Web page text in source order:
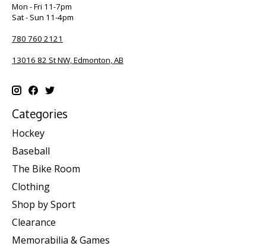
Mon - Fri 11-7pm
Sat - Sun 11-4pm
780 760 2121
13016 82 St NW, Edmonton, AB
Categories
Hockey
Baseball
The Bike Room
Clothing
Shop by Sport
Clearance
Memorabilia & Games